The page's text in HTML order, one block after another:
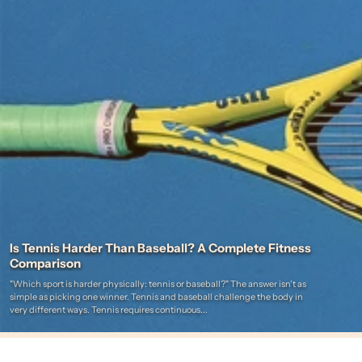
Is Tennis Harder Than Baseball? A Complete Fitness
Comparison
"Which sport is harder physically: tennis or baseball?" The answer isn't as
simple as picking one winner. Tennis and baseball challenge the body in
very different ways. Tennis requires continuous...